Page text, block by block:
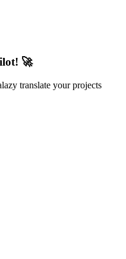
🚀
translate your projects